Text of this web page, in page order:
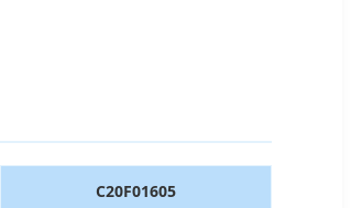
C20F01605